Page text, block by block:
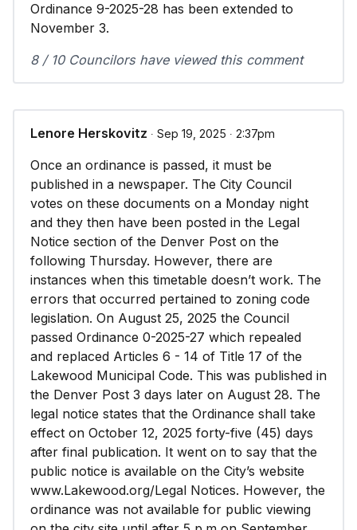
Ordinance 9-2025-28 has been extended to
November 3.
8 / 10 Councilors have viewed this comment
Lenore Herskovitz ∙ Sep 19, 2025 ∙ 2:37pm
Once an ordinance is passed, it must be
published in a newspaper. The City Council
votes on these documents on a Monday night
and they then have been posted in the Legal
Notice section of the Denver Post on the
following Thursday. However, there are
instances when this timetable doesn’t work. The
errors that occurred pertained to zoning code
legislation. On August 25, 2025 the Council
passed Ordinance 0-2025-27 which repealed
and replaced Articles 6 - 14 of Title 17 of the
Lakewood Municipal Code. This was published in
the Denver Post 3 days later on August 28. The
legal notice states that the Ordinance shall take
effect on October 12, 2025 forty-five (45) days
after final publication. It went on to say that the
public notice is available on the City’s website
www.Lakewood.org/Legal Notices. However, the
ordinance was not available for public viewing